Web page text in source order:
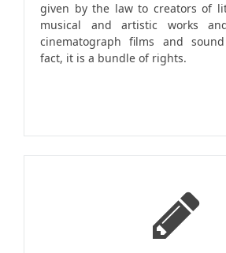
given by the law to creators of
musical and artistic works
cinematograph films and
fact, it is a bundle of rights.